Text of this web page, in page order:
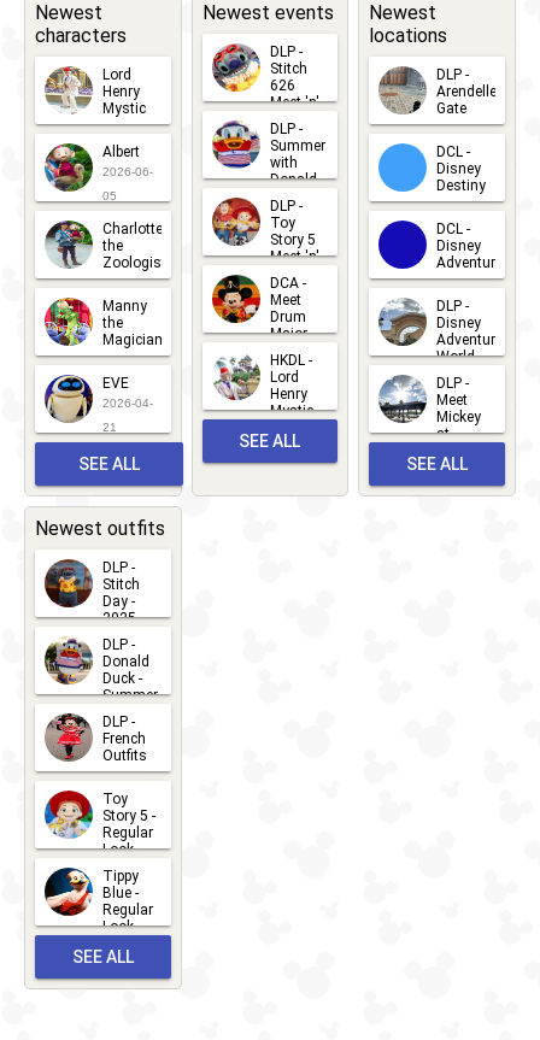
Newest
characters
Lord
Henry
Mystic
2026-06-
05
Albert
2026-06-
05
Charlotte
the
Zoologist
2026-06-
05
Manny
the
Magician
2026-05-
22
EVE
2026-04-
21
SEE ALL
CHARACTERS
Newest events
DLP -
Stitch
626
Meet 'n'
Greets
2026-07-
15
DLP -
Summer
with
Donald
Duck
Meet 'n'
Greet
2026-07-
14
DLP -
Toy
Story 5
Meet 'n'
Greet
2026-06-
27
DCA -
Meet
Drum
Major
Mickey
2026-06-
22
HKDL -
Lord
Henry
Mystic
Albert
Meet 'n'
2026-05-
SEE ALL
Newest
locations
DLP -
Arendelle
Gate
2026-04-
30
DCL -
Disney
Destiny
2026-03-
25
DCL -
Disney
Adventure
2026-03-
25
DLP -
Disney
Adventure
World
2026-03-
22
DLP -
Meet
Mickey
at
Bay
2026-03-
SEE ALL
Newest outfits
DLP -
Stitch
Day -
2025
2026-07-
15
DLP -
Donald
Duck -
Summer
- 2026
2026-07-
14
DLP -
French
Outfits
2026-07-
13
Toy
Story 5 -
Regular
Look -
2026
2026-06-
27
Tippy
Blue -
Regular
Look -
2026-05-
27
SEE ALL